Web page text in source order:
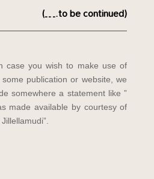
(….to be continued)
case you wish to make use of
publication or website, we
somewhere a statement like ”
made available by courtesy of